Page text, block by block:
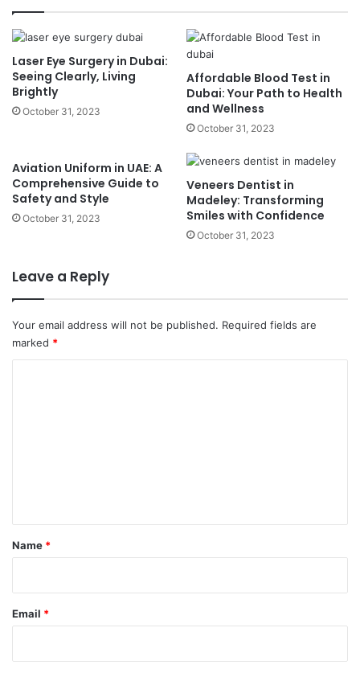
Laser Eye Surgery in Dubai:
Seeing Clearly, Living
Brightly
October 31, 2023
Affordable Blood Test in
Dubai: Your Path to Health
and Wellness
October 31, 2023
Aviation Uniform in UAE: A
Comprehensive Guide to
Safety and Style
October 31, 2023
Veneers Dentist in
Madeley: Transforming
Smiles with Confidence
October 31, 2023
Leave a Reply
Your email address will not be published. Required fields are
marked *
*
Name *
Email *